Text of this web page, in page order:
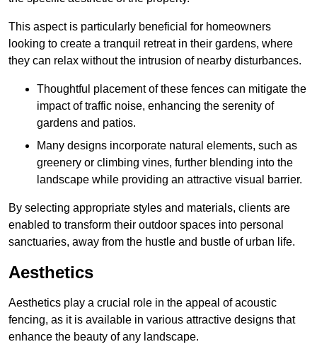
This aspect is particularly beneficial for homeowners
looking to create a tranquil retreat in their gardens, where
they can relax without the intrusion of nearby disturbances.
Thoughtful placement of these fences can mitigate the
impact of traffic noise, enhancing the serenity of
gardens and patios.
Many designs incorporate natural elements, such as
greenery or climbing vines, further blending into the
landscape while providing an attractive visual barrier.
By selecting appropriate styles and materials, clients are
enabled to transform their outdoor spaces into personal
sanctuaries, away from the hustle and bustle of urban life.
Aesthetics
Aesthetics play a crucial role in the appeal of acoustic
fencing, as it is available in various attractive designs that
enhance the beauty of any landscape.